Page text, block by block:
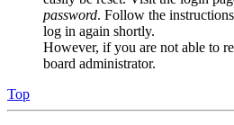
password. Follow the
log in again shortly.
However, if you are not able to
board administrator.
Top